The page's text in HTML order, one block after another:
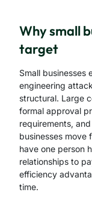
Why small
target
Small businesses
engineering
structural. Large
formal approval
requirements,
businesses move
have one person
relationships to
efficiency
time.